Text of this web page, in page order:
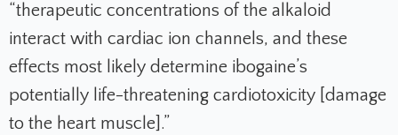
“therapeutic concentrations of the alkaloid
interact with cardiac ion channels, and these
effects most likely determine ibogaine’s
potentially life-threatening cardiotoxicity [damage
to the heart muscle].”